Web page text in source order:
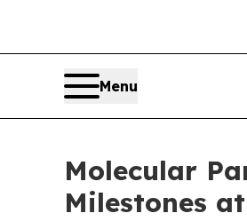
Menu
Molecular
Milestones